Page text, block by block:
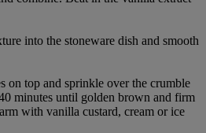
into the stoneware dish and smooth
on top and sprinkle over the crumble
minutes until golden brown and firm
with vanilla custard, cream or ice